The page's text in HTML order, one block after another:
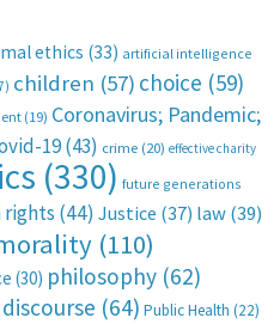
ethics (33) artificial intelligence
children (57) choice (59)
(19) Coronavirus; Pandemic;
19(43) crime (20) effective charity
(330) future generations
rights (44) Justice (37) law(39)
(110)
(30) philosophy (62)
(64) Public Health (22)